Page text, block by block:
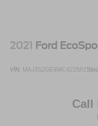
Come see it at
A 2025 Terrain
inch touchscreen,
2021 Ford
VIN: MAJ3S2GE8MC422502
Call